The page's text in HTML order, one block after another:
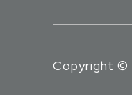
Copyright ©